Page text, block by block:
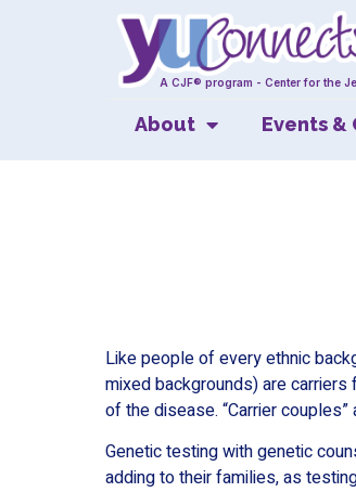
A CJF® program - Center for the
About Events &
Like people of every ethnic
mixed backgrounds) are
of the disease. “Carrier
Genetic testing with genetic
adding to their families, as